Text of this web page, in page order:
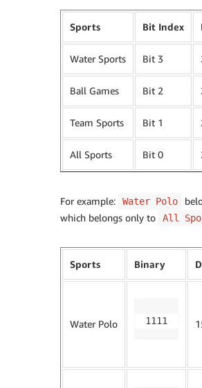
Sports Bit Index
Water Sports Bit 3
Ball Games Bit 2
Team Sports Bit 1
All Sports Bit 0
For example: Water Polo
which belongs only to
All
Sports Binary
Water Polo 1111